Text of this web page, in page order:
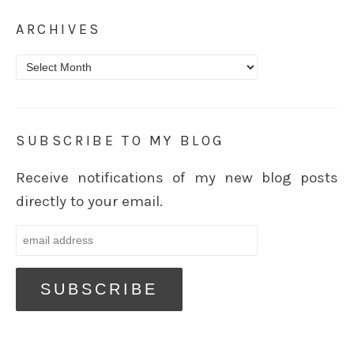
ARCHIVES
Archives
SUBSCRIBE TO MY BLOG
Receive notifications of my new blog posts
directly to your email.